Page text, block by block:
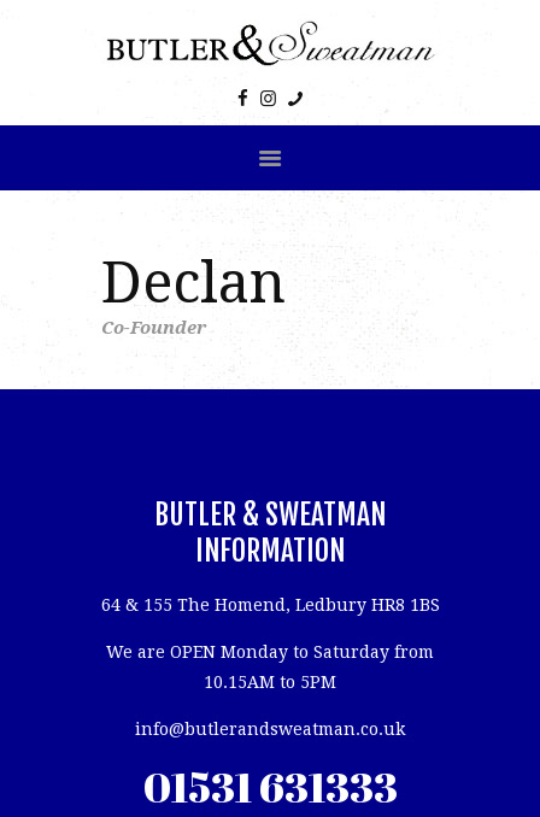
CONTACT US
Declan
Co-Founder
BUTLER & SWEATMAN
INFORMATION
64 & 155 The Homend, Ledbury HR8 1BS
We are OPEN Monday to Saturday from
10.15AM to 5PM
info@butlerandsweatman.co.uk
01531 631333